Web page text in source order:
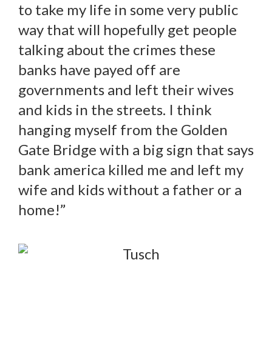
to take my life in some very public
way that will hopefully get people
talking about the crimes these
banks have payed off are
governments and left their wives
and kids in the streets. I think
hanging myself from the Golden
Gate Bridge with a big sign that says
bank america killed me and left my
wife and kids without a father or a
home!”